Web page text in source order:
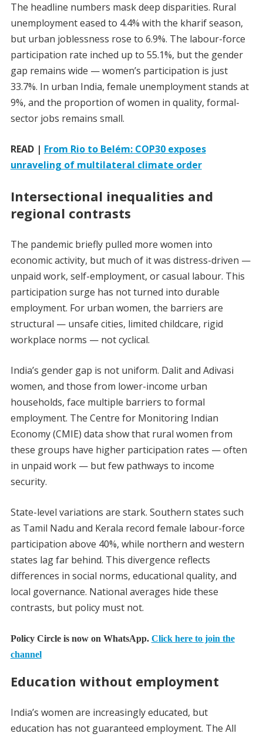
The headline numbers mask deep disparities. Rural
unemployment eased to 4.4% with the kharif season,
but urban joblessness rose to 6.9%. The labour-force
participation rate inched up to 55.1%, but the gender
gap remains wide — women’s participation is just
33.7%. In urban India, female unemployment stands at
9%, and the proportion of women in quality, formal-
sector jobs remains small.
READ | From Rio to Belém: COP30 exposes
unraveling of multilateral climate order
Intersectional inequalities and
regional contrasts
The pandemic briefly pulled more women into
economic activity, but much of it was distress-driven —
unpaid work, self-employment, or casual labour. This
participation surge has not turned into durable
employment. For urban women, the barriers are
structural — unsafe cities, limited childcare, rigid
workplace norms — not cyclical.
India’s gender gap is not uniform. Dalit and Adivasi
women, and those from lower-income urban
households, face multiple barriers to formal
employment. The Centre for Monitoring Indian
Economy (CMIE) data show that rural women from
these groups have higher participation rates — often
in unpaid work — but few pathways to income
security.
State-level variations are stark. Southern states such
as Tamil Nadu and Kerala record female labour-force
participation above 40%, while northern and western
states lag far behind. This divergence reflects
differences in social norms, educational quality, and
local governance. National averages hide these
contrasts, but policy must not.
Policy Circle is now on WhatsApp. Click here to join the
channel
Education without employment
India’s women are increasingly educated, but
education has not guaranteed employment. The All